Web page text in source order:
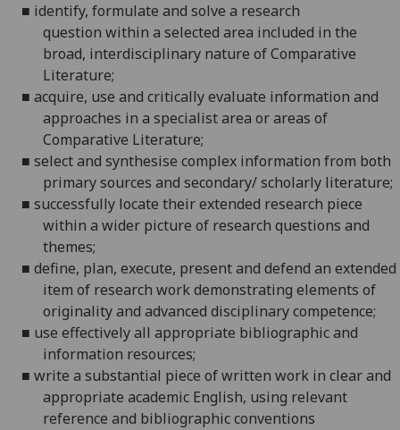
■ identify, formulate and solve a research
question within a selected area included in the
broad, interdisciplinary nature of Comparative
Literature;
■ acquire, use and critically evaluate information and
approaches in a specialist area or areas of
Comparative Literature;
■ select and synthesise complex information from both
primary sources and secondary/ scholarly literature;
■ successfully locate their extended research piece
within a wider picture of research questions and
themes;
■ define, plan, execute, present and defend an extended
item of research work demonstrating elements of
originality and advanced disciplinary competence;
■ use effectively all appropriate bibliographic and
information resources;
■ write a substantial piece of written work in clear and
appropriate academic English, using relevant
reference and bibliographic conventions